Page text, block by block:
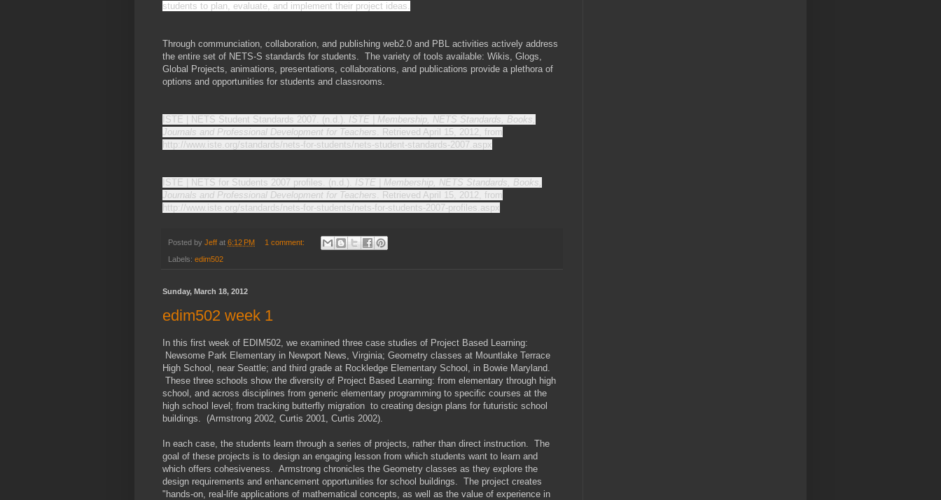
students to plan, evaluate, and implement their project ideas.
Through communciation, collaboration, and publishing web2.0 and PBL activities actively address
the entire set of NETS-S standards for students. The variety of tools available: Wikis, Glogs,
Global Projects, animations, presentations, collaborations, and publications provide a plethora of
options and opportunities for students and classrooms.
ISTE | NETS Student Standards 2007. (n.d.). ISTE | Membership, NETS Standards, Books,
Journals and Professional Development for Teachers. Retrieved April 15, 2012, from
http://www.iste.org/standards/nets-for-students/nets-student-standards-2007.aspx
ISTE | NETS for Students 2007 profiles. (n.d.). ISTE | Membership, NETS Standards, Books,
Journals and Professional Development for Teachers. Retrieved April 15, 2012, from
http://www.iste.org/standards/nets-for-students/nets-for-students-2007-profiles.aspx
Posted by Jeff at 6:12 PM 1 comment:
Labels: edim502
Sunday, March 18, 2012
edim502 week 1
In this first week of EDIM502, we examined three case studies of Project Based Learning:
Newsome Park Elementary in Newport News, Virginia; Geometry classes at Mountlake Terrace
High School, near Seattle; and third grade at Rockledge Elementary School, in Bowie Maryland.
These three schools show the diversity of Project Based Learning: from elementary through high
school, and across disciplines from generic elementary programming to specific courses at the
high school level; from tracking butterfly migration to creating design plans for futuristic school
buildings. (Armstrong 2002, Curtis 2001, Curtis 2002).
In each case, the students learn through a series of projects, rather than direct instruction. The
goal of these projects is to design an engaging lesson from which students want to learn and
which offers cohesiveness. Armstrong chronicles the Geometry classes as they explore the
design requirements and enhancement opportunities for school buildings. The project creates
"hands-on, real-life applications of mathematical concepts, as well as the value of experience in